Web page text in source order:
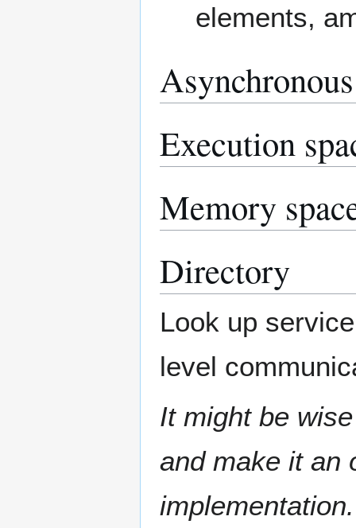
elements,
Asynchronous
Execution
Memory
Directory
Look up
level
It might be
and make it an